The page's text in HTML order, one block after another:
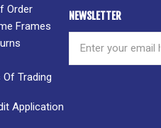
Order
Frames
Of Trading
Application
NEWSLETTER